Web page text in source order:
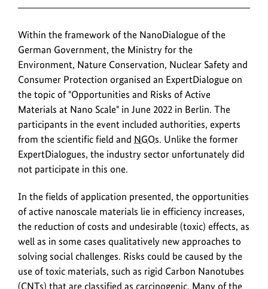
Within the framework of the NanoDialogue of the
German Government, the Ministry for the
Environment, Nature Conservation, Nuclear Safety and
Consumer Protection organised an ExpertDialogue on
the topic of "Opportunities and Risks of Active
Materials at Nano Scale" in June 2022 in Berlin. The
participants in the event included authorities, experts
from the scientific field and NGOs. Unlike the former
ExpertDialogues, the industry sector unfortunately did
not participate in this one.
In the fields of application presented, the opportunities
of active nanoscale materials lie in efficiency increases,
the reduction of costs and undesirable (toxic) effects, as
well as in some cases qualitatively new approaches to
solving social challenges. Risks could be caused by the
use of toxic materials, such as rigid Carbon Nanotubes
(CNTs) that are classified as carcinogenic. Many of the